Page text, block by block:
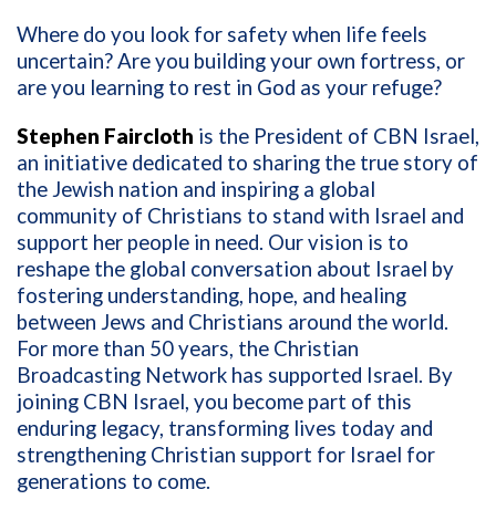
Where do you look for safety when life feels
uncertain? Are you building your own fortress, or
are you learning to rest in God as your refuge?
Stephen Faircloth is the President of CBN Israel,
an initiative dedicated to sharing the true story of
the Jewish nation and inspiring a global
community of Christians to stand with Israel and
support her people in need. Our vision is to
reshape the global conversation about Israel by
fostering understanding, hope, and healing
between Jews and Christians around the world.
For more than 50 years, the Christian
Broadcasting Network has supported Israel. By
joining CBN Israel, you become part of this
enduring legacy, transforming lives today and
strengthening Christian support for Israel for
generations to come.